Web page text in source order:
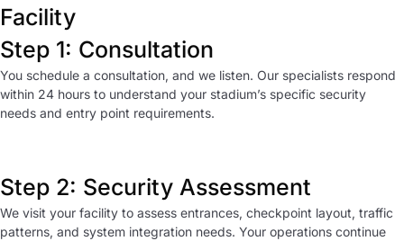
Facility
Step 1: Consultation
You schedule a consultation, and we listen. Our specialists respond
within 24 hours to understand your stadium’s specific security
needs and entry point requirements.
Step 2: Security Assessment
We visit your facility to assess entrances, checkpoint layout, traffic
patterns, and system integration needs. Your operations continue